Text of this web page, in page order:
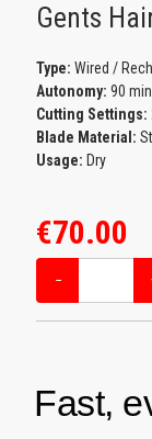
Gents
Type: Wired /
Autonomy: 90 min
Cutting Settings:
Blade Material:
Usage: Dry
€70.00
−
Fast,